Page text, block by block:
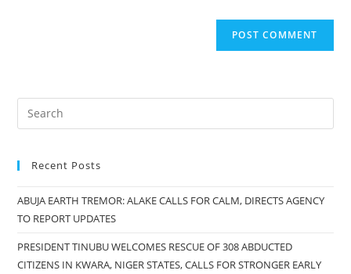
Recent Posts
ABUJA EARTH TREMOR: ALAKE CALLS FOR CALM, DIRECTS AGENCY
TO REPORT UPDATES
PRESIDENT TINUBU WELCOMES RESCUE OF 308 ABDUCTED
CITIZENS IN KWARA, NIGER STATES, CALLS FOR STRONGER EARLY